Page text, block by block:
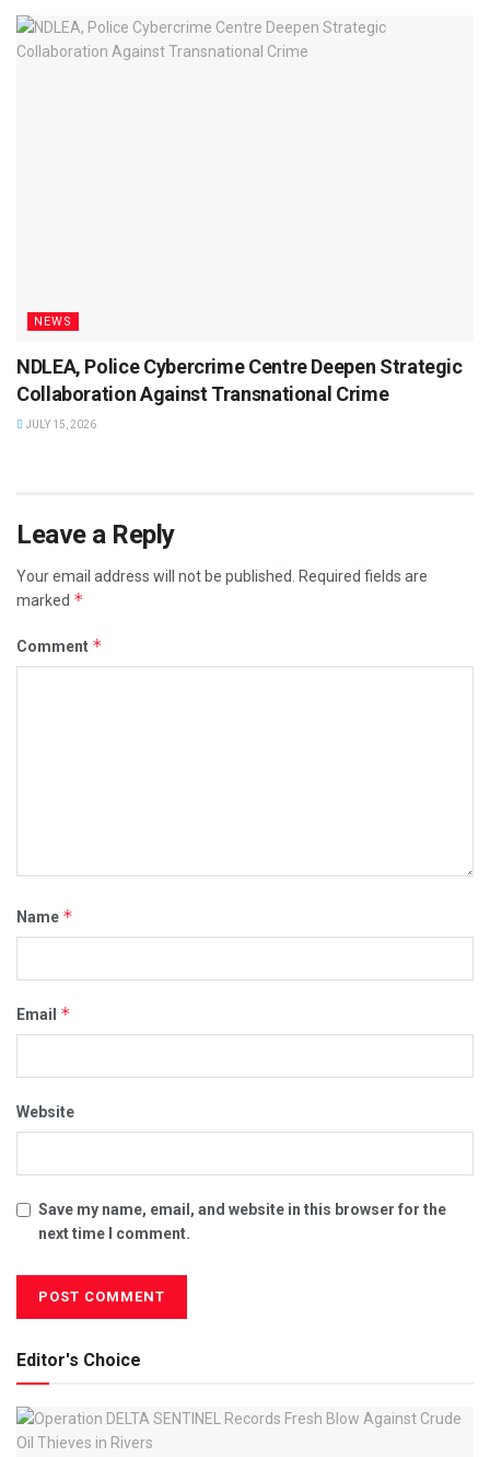
NEWS
NDLEA, Police Cybercrime Centre Deepen Strategic
Collaboration Against Transnational Crime
JULY 15, 2026
Leave a Reply
Your email address will not be published. Required fields are
marked *
Comment *
Name *
Email *
Website
Save my name, email, and website in this browser for the
next time I comment.
Editor's Choice